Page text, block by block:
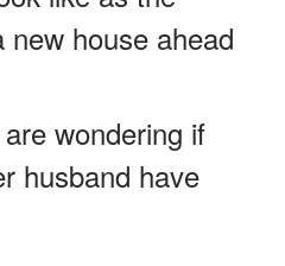
house ahead
wondering if
husband have